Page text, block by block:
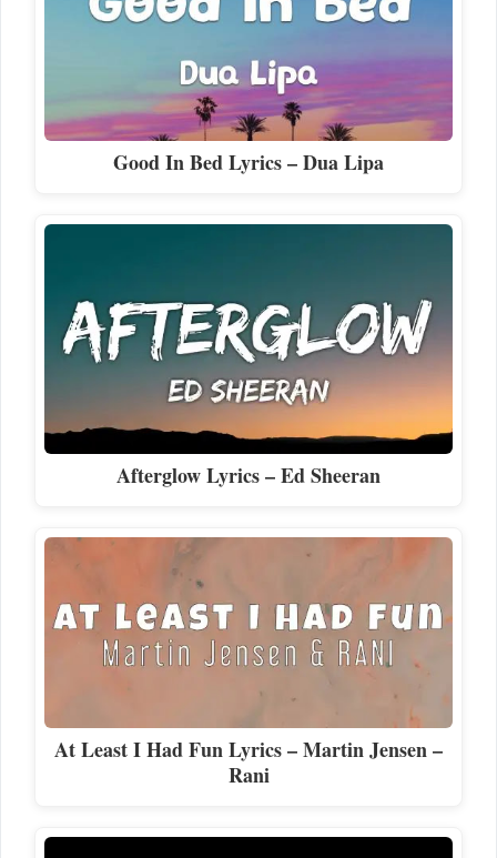
Good In Bed Lyrics – Dua Lipa
Afterglow Lyrics – Ed Sheeran
At Least I Had Fun Lyrics – Martin Jensen –
Rani